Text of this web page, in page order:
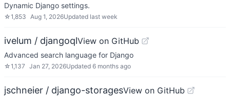
Dynamic Django settings.
☆1,853 Aug 1, 2026Updated last week
ivelum / djangoqlView on GitHub
Advanced search language for Django
☆1,137 Jan 27, 2026Updated 6 months ago
jschneier / django-storagesView on GitHub